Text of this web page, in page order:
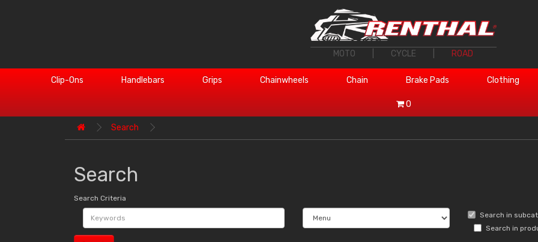
MOTO CYCLE ROAD
Clip-Ons Handlebars Grips Chainwheels Chain Brake Pads Clothing
0
Search
Search
Search Criteria
Search in
Search in